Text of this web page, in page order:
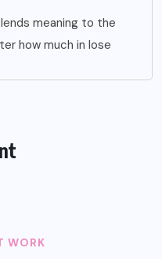
meaning to the
how much in lose
WORK